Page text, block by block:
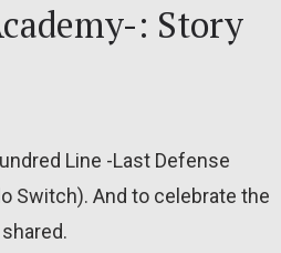
: Story
Line -Last Defense
Switch). And to celebrate the